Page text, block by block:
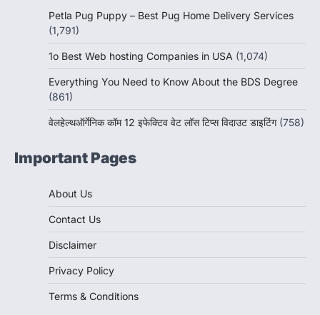
Petla Pug Puppy – Best Pug Home Delivery Services
(1,791)
1o Best Web hosting Companies in USA (1,074)
Everything You Need to Know About the BDS Degree
(861)
वेलहेल्थऑर्गेनिक कॉम 12 इफेक्टिव वेट लॉस टिप्स विदाउट डाइटिंग (758)
Important Pages
About Us
Contact Us
Disclaimer
Privacy Policy
Terms & Conditions